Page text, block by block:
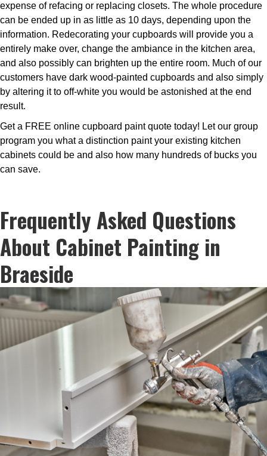
expense of refacing or replacing closets. The whole procedure
can be ended up in as little as 10 days, depending upon the
information. Redecorating your cupboards will provide you a
entirely make over, change the ambiance in the kitchen area,
and also possibly can brighten up the entire room. Much of our
customers have dark wood-painted cupboards and also simply
by altering it to off-white you would be astonished at the end
result.
Get a FREE online cupboard paint quote today! Let our group
program you what a distinction paint your existing kitchen
cabinets could be and also how many hundreds of bucks you
can save.
Frequently Asked Questions
About Cabinet Painting in
Braeside